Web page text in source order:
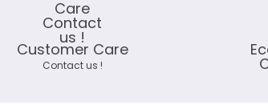
Customer Care
Contact us !